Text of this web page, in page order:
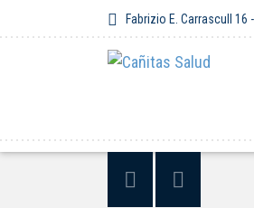
Fabrizio E. Carrascull 16